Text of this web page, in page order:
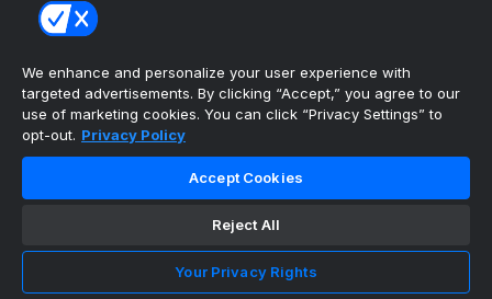
Instagram
TikTok
theScore Sportsbook
theScore Casino
Hollywood Casino
theScore
Copyright ©
theScore. All Rights Reserved. Certain
Cookie Settings
We enhance and personalize your user experience with
targeted advertisements. By clicking “Accept,” you agree to our
use of marketing cookies. You can click “Privacy Settings” to
opt-out. Privacy Policy
Accept Cookies
Reject All
Your Privacy Rights